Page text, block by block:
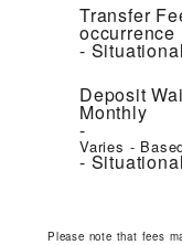
Transfer
occurrence
Situational
Deposit
Monthly
Varies -
Situational
Please note that fees